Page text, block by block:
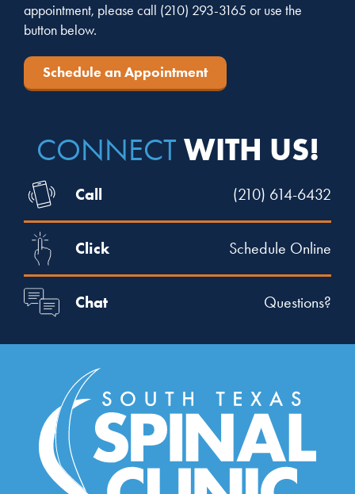
appointment, please call (210) 293-3165 or use the
button below.
Schedule an Appointment
CONNECT WITH US!
Call (210) 614-6432
Click Schedule Online
Chat Questions?